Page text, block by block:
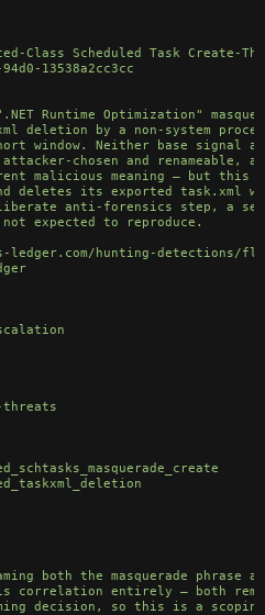
Class Scheduled Task Create-
13538a2cc3cc
Runtime Optimization"
deletion by a non-system
window. Neither base signal
chosen and renameable,
malicious meaning — but this
deletes its exported task.xml
anti-forensics step, a
hunting-detections/
threats
both the masquerade phrase
correlation entirely — both
decision, so this is a